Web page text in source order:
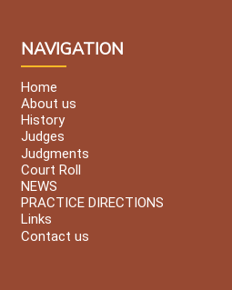
NAVIGATION
Home
About us
History
Judges
Judgments
Court Roll
NEWS
PRACTICE DIRECTIONS
Links
Contact us